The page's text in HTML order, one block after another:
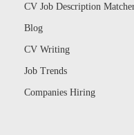
CV Job Description
Blog
CV Writing
Job Trends
Companies Hiring